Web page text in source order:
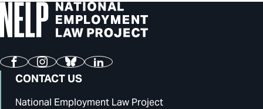
FacebookInstagram
BlueskyLinkedIn
CONTACT US
National Employment Law Project